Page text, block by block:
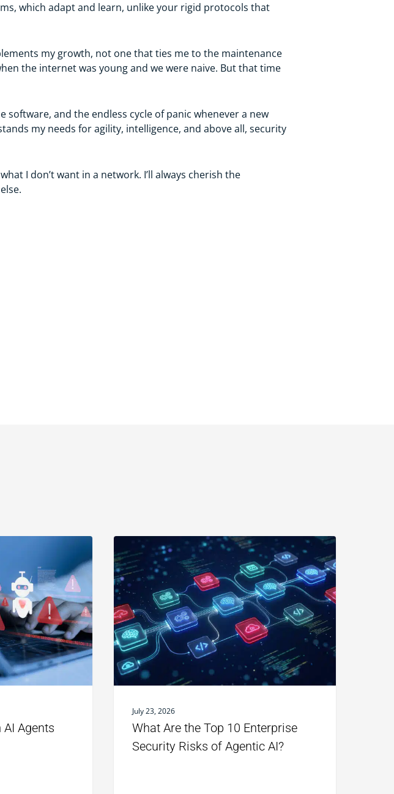
which adapt and learn, unlike your rigid protocols that
my growth, not one that ties me to the maintenance
the internet was young and we were naive. But that time
and the endless cycle of panic whenever a new
my needs for agility, intelligence, and above all, security
I don’t want in a network. I’ll always cherish the
Agents
July 23, 2026
What Are the Top 10 Enterprise
Security Risks of Agentic AI?